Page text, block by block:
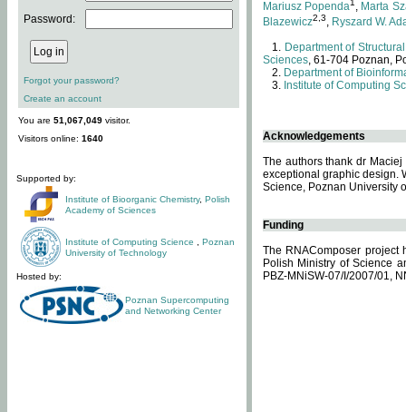
Password:
Forgot your password?
Create an account
You are 51,067,049 visitor.
Visitors online: 1640
Supported by:
Institute of Bioorganic Chemistry, Polish
Academy of Sciences
Institute of Computing Science
Poznan
University of Technology
Hosted by:
Poznan Supercomputing
and Networking Center
Mariusz Popenda1 , Marta
Blazewicz2,3, Ryszard W.
Department of
Sciences, 61-704 Poznan,
Department of
Institute of Computing
Acknowledgements
The authors thank dr
exceptional graphic design.
Science, Poznan University
Funding
The RNAComposer project
Polish Ministry of Science
PBZ-MNiSW-07/I/2007/01,